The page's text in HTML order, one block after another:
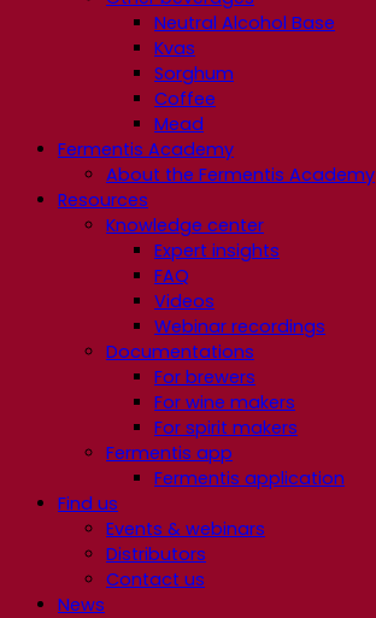
Neutral Alcohol Base
Kvas
Sorghum
Coffee
Mead
Fermentis Academy
About the Fermentis Academy
Resources
Knowledge center
Expert insights
FAQ
Videos
Webinar recordings
Documentations
For brewers
For wine makers
For spirit makers
Fermentis app
Fermentis application
Find us
Events & webinars
Distributors
Contact us
News